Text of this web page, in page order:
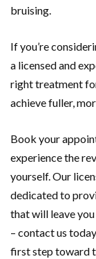
bruising.
If you’re
a licensed and
right treatment
achieve fuller,
Book your
experience the
yourself. Our
dedicated to
that will leave
– contact us
first step toward